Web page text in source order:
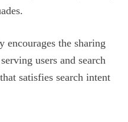
encourages the sharing
users and search
satisfies search intent